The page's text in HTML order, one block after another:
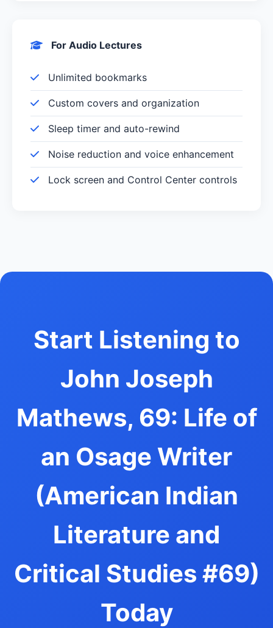
For Audio Lectures
Unlimited bookmarks
Custom covers and organization
Sleep timer and auto-rewind
Noise reduction and voice enhancement
Lock screen and Control Center controls
Start Listening to
John Joseph
Mathews, 69: Life of
an Osage Writer
(American Indian
Literature and
Critical Studies #69)
Today